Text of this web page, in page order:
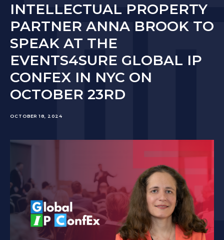
INTELLECTUAL PROPERTY
PARTNER ANNA BROOK TO
SPEAK AT THE
EVENTS4SURE GLOBAL IP
CONFEX IN NYC ON
OCTOBER 23RD
OCTOBER 18, 2024